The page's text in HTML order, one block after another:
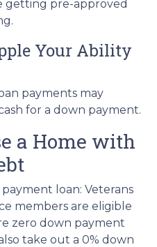
getting pre-approved
Your Ability
payments may
for a down payment.
a Home with
loan: Veterans
members are eligible
zero down payment
take out a 0% down